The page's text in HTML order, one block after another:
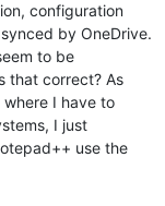
configuration
by OneDrive.
to be
that correct? As
I have to
I just
use the